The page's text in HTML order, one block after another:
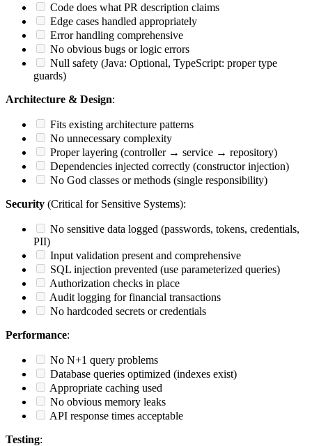
Code does what PR description claims
Edge cases handled appropriately
Error handling comprehensive
No obvious bugs or logic errors
Null safety (Java: Optional, TypeScript: proper type
guards)
Architecture & Design:
Fits existing architecture patterns
No unnecessary complexity
Proper layering (controller → service → repository)
Dependencies injected correctly (constructor injection)
No God classes or methods (single responsibility)
Security (Critical for Sensitive Systems):
No sensitive data logged (passwords, tokens, credentials,
PII)
Input validation present and comprehensive
SQL injection prevented (use parameterized queries)
Authorization checks in place
Audit logging for financial transactions
No hardcoded secrets or credentials
Performance:
No N+1 query problems
Database queries optimized (indexes exist)
Appropriate caching used
No obvious memory leaks
API response times acceptable
Testing: